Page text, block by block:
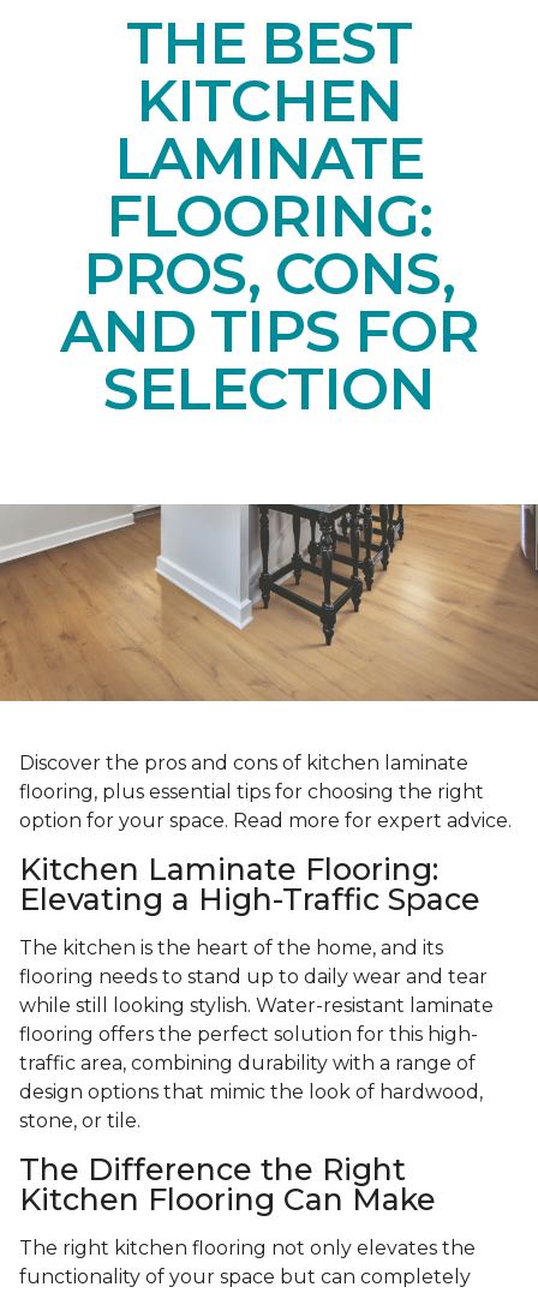
THE BEST
KITCHEN
LAMINATE
FLOORING:
PROS, CONS,
AND TIPS FOR
SELECTION
Discover the pros and cons of kitchen laminate
flooring, plus essential tips for choosing the right
option for your space. Read more for expert advice.
Kitchen Laminate Flooring:
Elevating a High-Traffic Space
The kitchen is the heart of the home, and its
flooring needs to stand up to daily wear and tear
while still looking stylish. Water-resistant laminate
flooring offers the perfect solution for this high-
traffic area, combining durability with a range of
design options that mimic the look of hardwood,
stone, or tile.
The Difference the Right
Kitchen Flooring Can Make
The right kitchen flooring not only elevates the
functionality of your space but can completely